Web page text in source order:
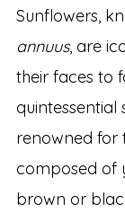
Sunflowers,
annuus, are
their faces to
renowned for
composed of
brown or